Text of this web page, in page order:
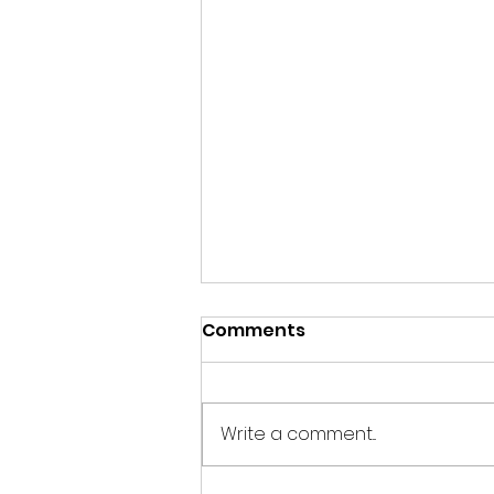
Comments
Write a comment...